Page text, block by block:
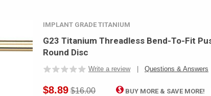
IMPLANT GRADE TITANIUM
G23 Titanium Threadless Bend-To-Fit
Round Disc
Write a review Questions & Answers
$8.89 $16.00 BUY MORE & SAVE MORE!